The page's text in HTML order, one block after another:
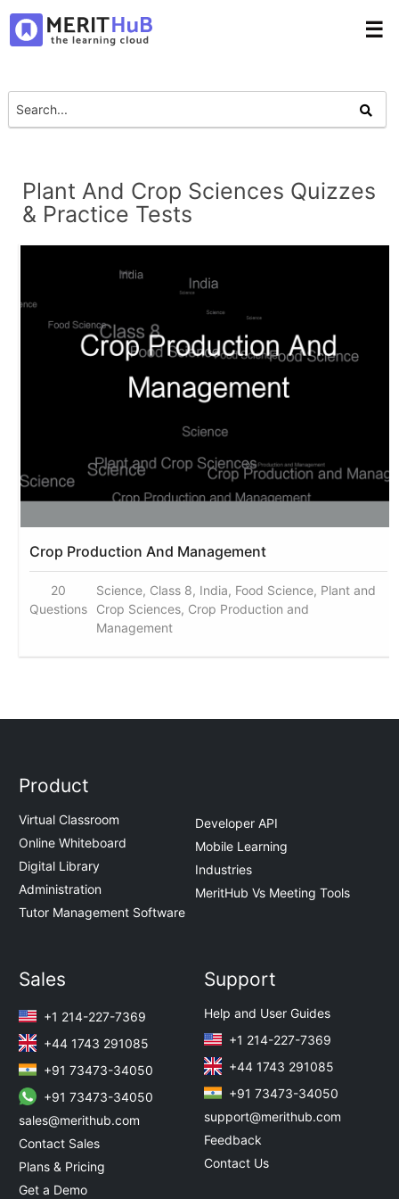
☰
Plant And Crop Sciences Quizzes
& Practice Tests
Crop Production And Management
20
Questions
Science, Class 8, India, Food Science, Plant and
Crop Sciences, Crop Production and
Management
Product
Virtual Classroom
Online Whiteboard
Digital Library
Administration
Tutor Management Software
Developer API
Mobile Learning
Industries
MeritHub Vs Meeting Tools
Sales
+1 214-227-7369
+44 1743 291085
+91 73473-34050
+91 73473-34050
sales@merithub.com
Contact Sales
Plans & Pricing
Get a Demo
Support
Help and User Guides
+1 214-227-7369
+44 1743 291085
+91 73473-34050
support@merithub.com
Feedback
Contact Us